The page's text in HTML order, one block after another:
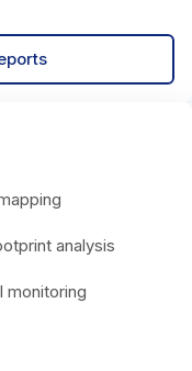
analysis
monitoring